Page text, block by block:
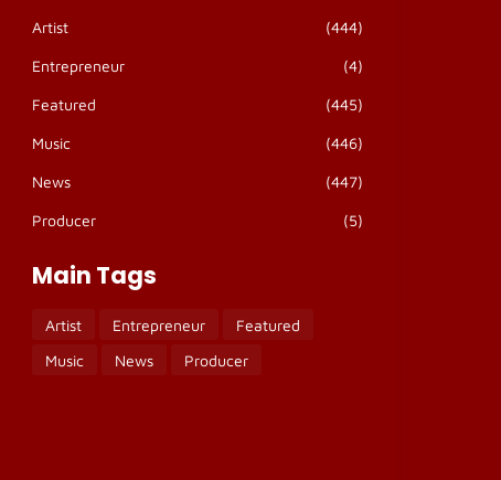
Artist (444)
Entrepreneur (4)
Featured (445)
Music (446)
News (447)
Producer (5)
Main Tags
Artist Entrepreneur
Featured
Music
News Producer